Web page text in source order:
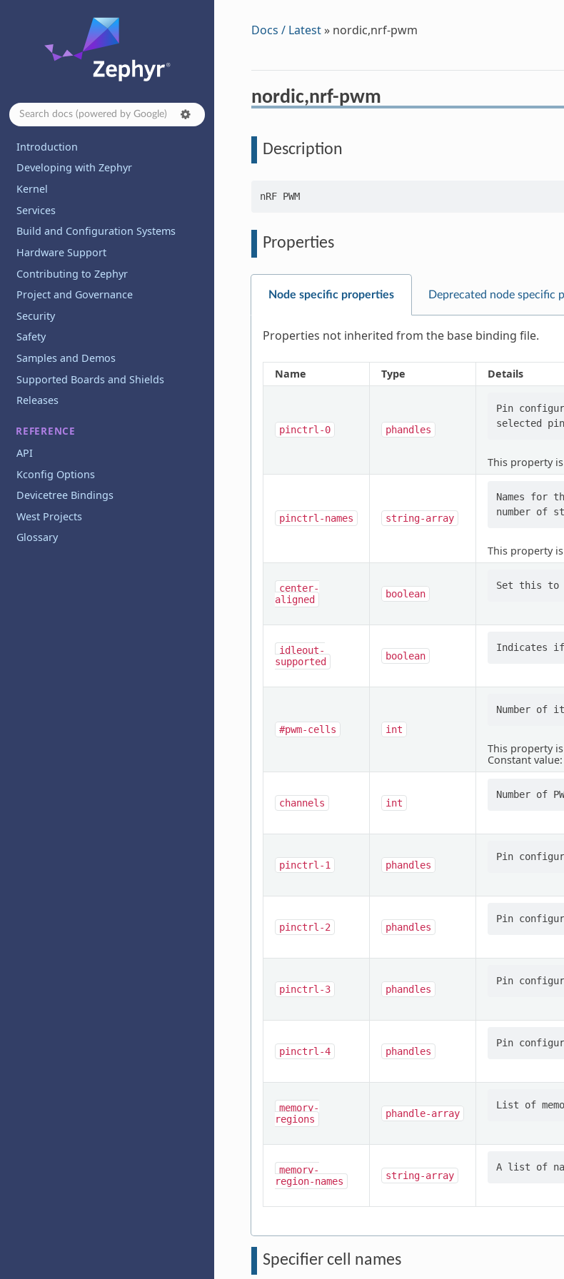
Introduction
Developing with Zephyr
Kernel
Services
Build and Configuration Systems
Hardware Support
Contributing to Zephyr
Project and Governance
Security
Safety
Samples and Demos
Supported Boards and Shields
Releases
REFERENCE
API
Kconfig Options
Devicetree Bindings
West Projects
Glossary
Docs / Latest» nordic,nrf-pwm
nordic,nrf-pwm
Description
nRF PWM
Properties
Node specific properties Deprecated node specific
Properties not inherited from the base binding file.
Name Type Details
pinctrl-0 phandles
Pin
This property is
pinctrl-names string-array
Names for
This property is
center-
aligned
boolean
idleout-
supported
boolean
#pwm-cells int
This property is
Constant value:
channels int
pinctrl-1 phandles
pinctrl-2 phandles
pinctrl-3 phandles
pinctrl-4 phandles
memory-
regions
phandle-array
memory-
region-names
string-array
Specifier cell names